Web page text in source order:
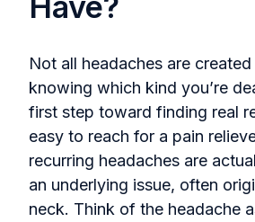
Not all headaches are
knowing which kind you’re
first step toward finding real
easy to reach for a pain
recurring headaches are
an underlying issue, often
neck. Think of the headache